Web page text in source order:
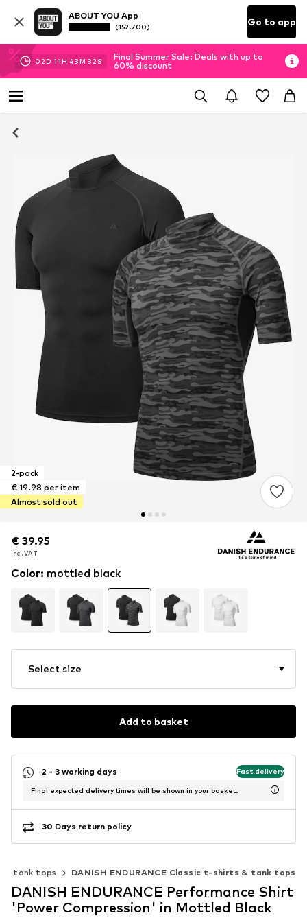
ABOUT YOU App
(152.700) Go to app
02D 11H 43M 31 S
Final Summer Sale: Deals with up to
60% discount
2-pack
€ 19.98 per item
Almost sold out
€ 39.95
incl. VAT
€ 39.95
incl. VAT
€ 39.95
incl. VAT
Color: mottled black
Select size
Add to basket
2 - 3 working days Fast delivery
Final expected delivery times will be shown in your basket.
30 Days return policy
& tank tops DANISH ENDURANCE Classic t-shirts & tank tops
DANISH ENDURANCE Performance Shirt
'Power Compression' in Mottled Black